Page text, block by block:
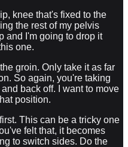
knee that's fixed to the
the rest of my pelvis
and I'm going to drop it
one.
groin. Only take it as far
So again, you're taking
back off. I want to move
position.
This can be a tricky one
felt that, it becomes
to switch sides. Do the